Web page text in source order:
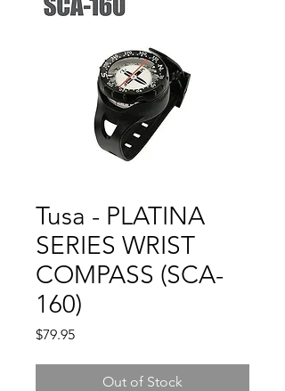
Tusa - PLATINA
SERIES WRIST
COMPASS (SCA-
160)
$79.95Price
Out of Stock